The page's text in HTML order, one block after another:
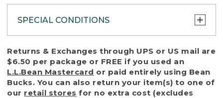
SPECIAL CONDITIONS
To protect all our customers and make sure
that we handle every return or exchange
with reasonable fairness, we cannot accept
a return or exchange (even within one year
of purchase) in certain situations, including:
Returns & Exchanges through UPS or US mail are
$6.50 per package or FREE if you used an
L.L.Bean Mastercard or paid entirely using Bean
Bucks. You can also return your item(s) to one of
our retail stores for no extra cost (excludes